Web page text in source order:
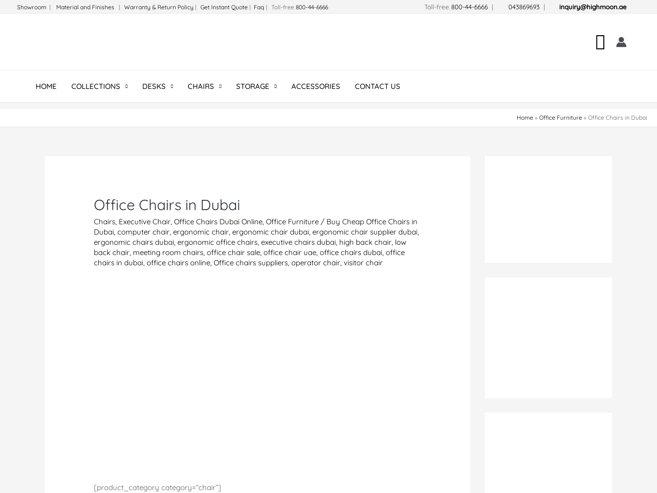
Showroom | Material and Finishes | Warranty & Return Policy | Get Instant Quote | Faq | Toll-free 800-44-6666 Toll-free800-44-6666 | 043869693 | inquiry@highmoon.ae
Search
HOME COLLECTIONS DESKS CHAIRS STORAGE ACCESSORIES CONTACT US
Home Office Furniture Office Chairs in Dubai
Office Chairs in Dubai
Chairs Executive Chair ,Office Chairs Dubai Online ,Office Furniture / Buy Cheap Office Chairs in
Dubai ,computer chair ,ergonomic chair ,ergonomic chair dubai ,ergonomic chair supplier dubai
ergonomic chairs dubai ,ergonomic office chairs ,executive chairs dubai high back chair low
back chair meeting room chairs ,office chair sale ,office chair uae ,office chairs dubai ,office
chairs in dubai ,office chairs online ,Office chairs suppliers ,operator chair ,visitor chair
[product_category category=“chair”]